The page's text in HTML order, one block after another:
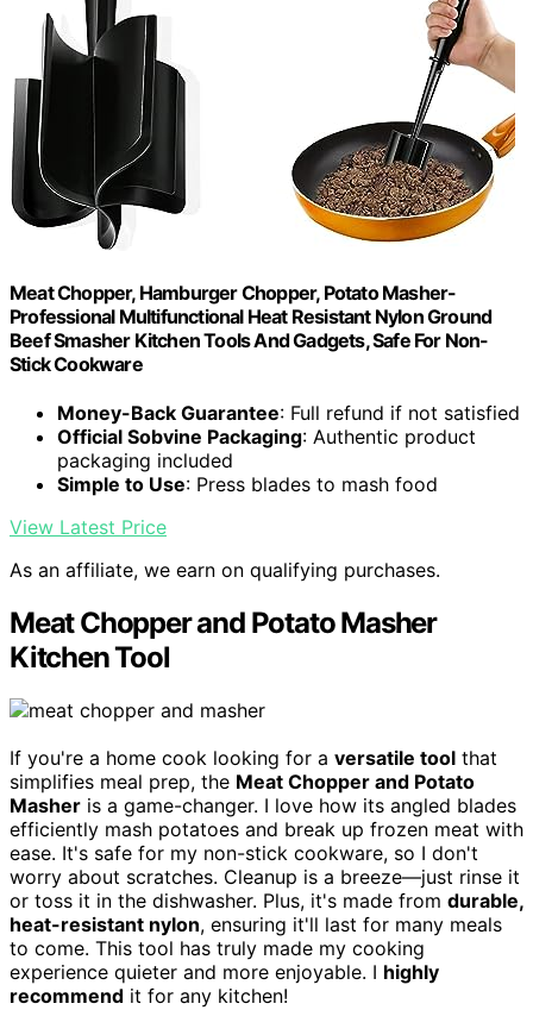
Meat Chopper, Hamburger Chopper, Potato Masher-
Professional Multifunctional Heat Resistant Nylon Ground
Beef Smasher Kitchen Tools And Gadgets, ​Safe For Non-
Stick Cookware
Money-Back Guarantee: Full refund if not satisfied
Official Sobvine Packaging: Authentic product
packaging included
Simple to Use: Press blades to mash food
View Latest Price
As an affiliate, we earn on qualifying purchases.
Meat Chopper and Potato Masher
Kitchen Tool
If you're a home cook looking for a versatile tool that
simplifies meal prep, the Meat Chopper and Potato
Masher is a game-changer. I love how its angled blades
efficiently mash potatoes and break up frozen meat with
ease. It's safe for my non-stick cookware, so I don't
worry about scratches. Cleanup is a breeze—just rinse it
or toss it in the dishwasher. Plus, it's made from durable,
heat-resistant nylon, ensuring it'll last for many meals
to come. This tool has truly made my cooking
experience quieter and more enjoyable. I highly
recommend it for any kitchen!